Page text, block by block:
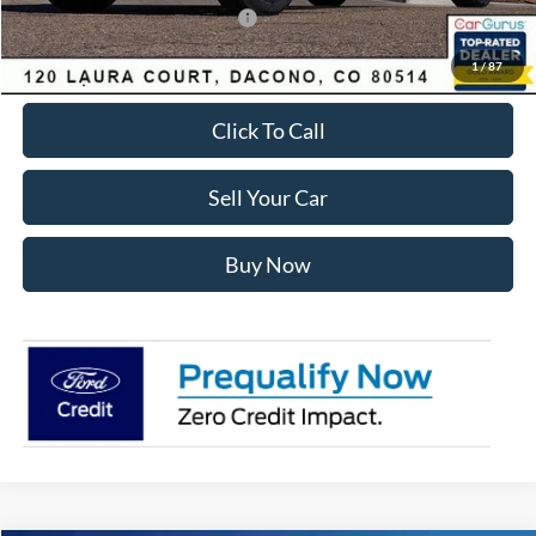
1/87
SSE Down Payment Assistance
-$1,000
Internet Price:
$62,557
Click To Call
Sell Your Car
Buy Now